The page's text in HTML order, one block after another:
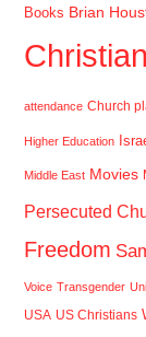
Books Brian
attendance Church
Higher Education
Middle East Movies
Persecuted
Freedom
Voice Transgender
USA US Christians